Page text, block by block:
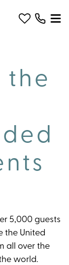
5,000 guests
the United
all over the
world.